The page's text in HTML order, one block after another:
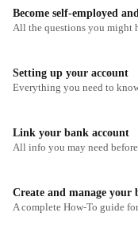
Become self-employed
All the questions you might
Setting up your account
Everything you need to
Link your bank account
All info you may need
Create and manage your
A complete How-To guide